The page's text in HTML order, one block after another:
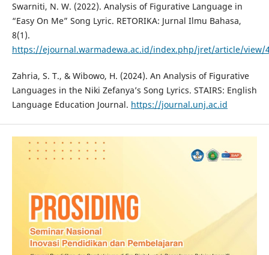
Swarniti, N. W. (2022). Analysis of Figurative Language in
“Easy On Me” Song Lyric. RETORIKA: Jurnal Ilmu Bahasa,
8(1).
https://ejournal.warmadewa.ac.id/index.php/jret/article/view/
Zahria, S. T., & Wibowo, H. (2024). An Analysis of Figurative
Languages in the Niki Zefanya’s Song Lyrics. STAIRS: English
Language Education Journal. https://journal.unj.ac.id